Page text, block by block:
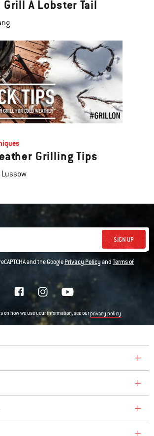
Grill A Lobster Tail
Grilling Tips
SIGN UP
and the GooglePrivacy PolicyandTerms of
on how we use your information, see ourprivacy policy